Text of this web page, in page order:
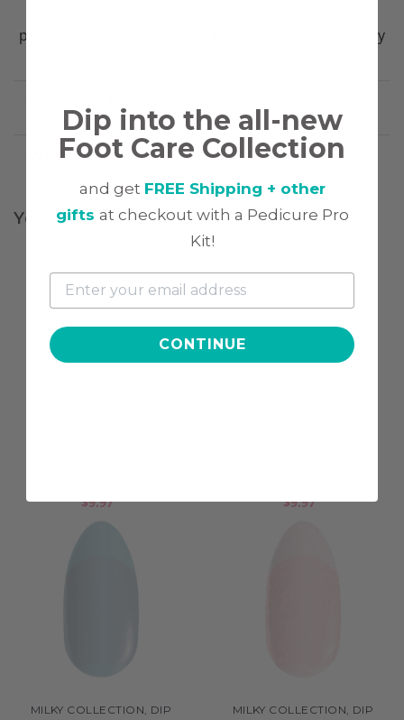
performance manicure that keeps pace with everyday
WHO'S THIS FOR
You might also be interested
$9.97 $9.97
MILKY COLLECTION, DIP
MILKY COLLECTION, DIP
Dip into the all-new
Foot Care Collection
and get FREE Shipping + other
gifts at checkout with a Pedicure Pro
Kit!
CONTINUE